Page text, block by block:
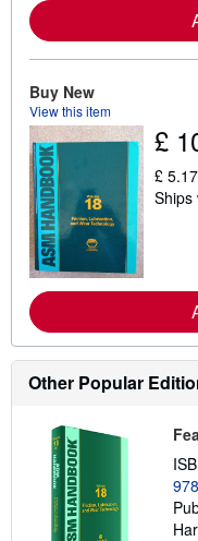
Buy New
View this item
£
£
Ships
Other Popular